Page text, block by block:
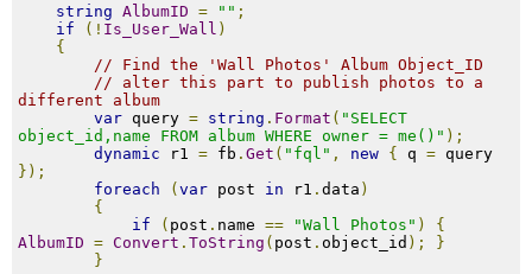
string AlbumID = "" ;
if
(! Is_User_Wall )
{
// Find the 'Wall Photos' Album Object_ID
// alter this part to publish photos to a
different album
var query = string . Format ( "SELECT
object_id,name FROM album WHERE owner = me()" );
dynamic r1 = fb . Get ( "fql" , new { q =
});
foreach
( var post in r1 . data )
{
if
( post . name == "Wall Photos" )
{
AlbumID = Convert . ToString ( post . object_id );
}
}